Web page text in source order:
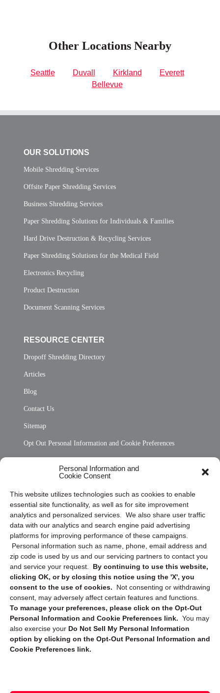
Personal Information and
Cookie Consent
This website utilizes technologies such as cookies to enable
essential site functionality, as well as for site improvement
analytics and personalized services. We also share user traffic
data with our analytics and search engine paid advertising
platforms for improving performance of these campaigns.
Personal information such as name, phone, email address and
zip code is used by us and our servicing partners to contact you
and service your request. By continuing to use this website,
clicking OK, or by closing this notice using the 'X', you
consent to the use of cookies.
Not consenting or withdrawing
consent, may adversely affect certain features and functions.
To manage your preferences, please click on the Opt-Out
Personal Information and Cookie Preferences link. You may
also exercise your Do Not Sell My Personal Information
option by clicking on the Opt-Out Personal Information and
Cookie Preferences link.
Other Locations Nearby
Seattle Duvall Kirkland
Everett
Bellevue
OUR SOLUTIONS
Mobile Shredding Services
Offsite Paper Shredding Services
Business Shredding Services
Paper Shredding Solutions for Individuals & Families
Hard Drive Destruction & Recycling Services
Paper Shredding Solutions for the Medical Field
Electronics Recycling
Product Destruction
Document Scanning Services
RESOURCE CENTER
Dropoff Shredding Directory
Articles
Blog
Contact Us
Sitemap
Opt Out Personal Information and Cookie Preferences
Privacy Statement (US)
Cookie Policy (CA)
Privacy Statement (CA)
Sign up to receive updates, reminders, and
security tips!
Submit